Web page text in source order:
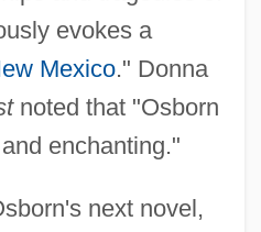
evokes a
Mexico." Donna
noted that "Osborn
enchanting."
next novel,